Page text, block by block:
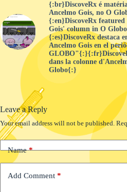
{:br}DiscoveRx é
Ancelmo Gois, no O
{:en}DiscoveRx featured
Gois' column in O
{:es}DiscoveRx destaca
Ancelmo Gois en el
dans la colonne
Globo{:}
Leave a Reply
Your email address will not be published.
Name*
Add Comment *